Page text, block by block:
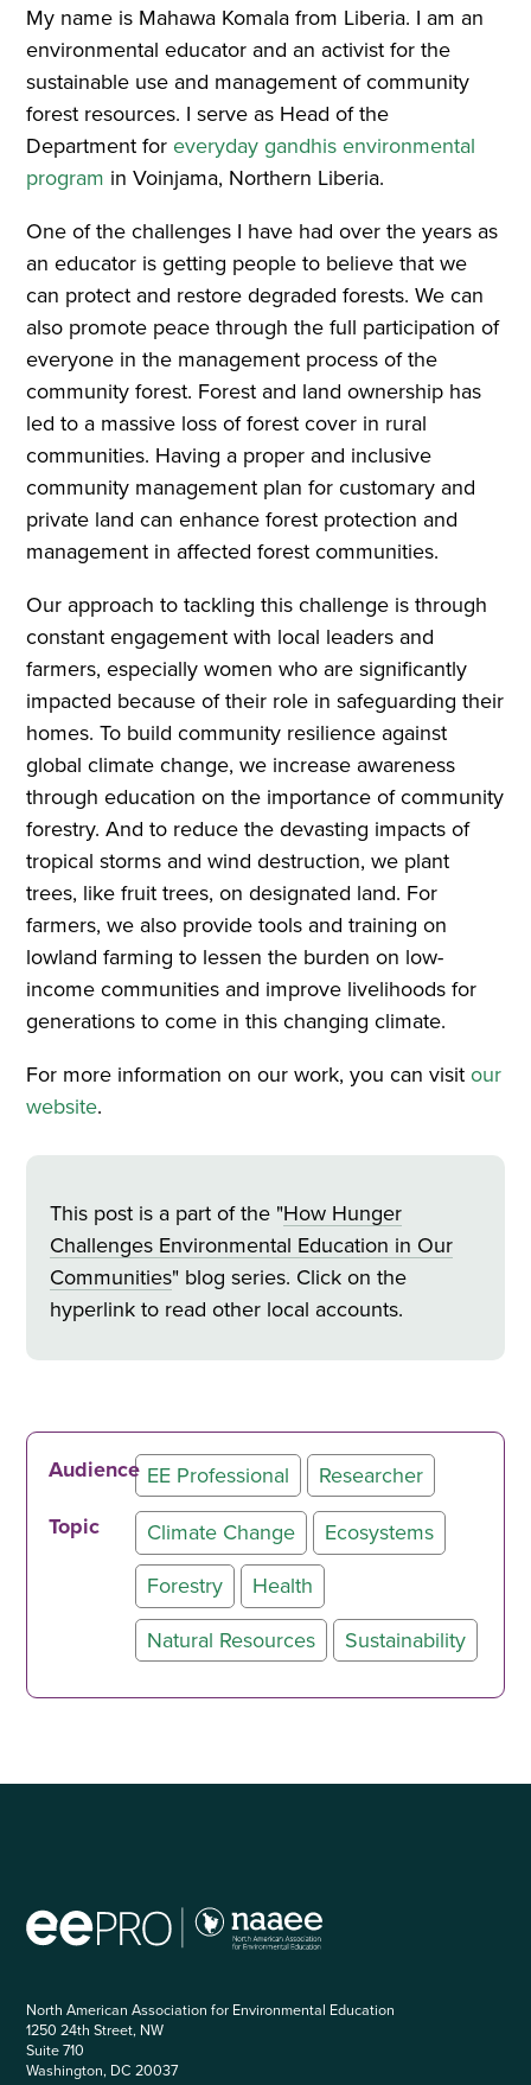
My name is Mahawa Komala from Liberia. I am an
environmental educator and an activist for the
sustainable use and management of community
forest resources. I serve as Head of the
Department foreveryday gandhis environmental
program in Voinjama, Northern Liberia.
One of the challenges I have had over the years as
an educator is getting people to believe that we
can protect and restore degraded forests. We can
also promote peace through the full participation of
everyone in the management process of the
community forest. Forest and land ownership has
led to a massive loss of forest cover in rural
communities. Having a proper and inclusive
community management plan for customary and
private land can enhance forest protection and
management in affected forest communities.
Our approach to tackling this challenge is through
constant engagement with local leaders and
farmers, especially women who are significantly
impacted because of their role in safeguarding their
homes. To build community resilience against
global climate change, we increase awareness
through education on the importance of community
forestry. And to reduce the devasting impacts of
tropical storms and wind destruction, we plant
trees, like fruit trees, on designated land. For
farmers, we also provide tools and training on
lowland farming to lessen the burden on low-
income communities and improve livelihoods for
generations to come in this changing climate.
For more information on our work, you can visitour
website.
This post is a part of the "How Hunger
Challenges Environmental Education in Our
Communities" blog series. Click on the
hyperlink to read other local accounts.
Audience EE Professional
Researcher
Topic
Climate Change
Ecosystems
Forestry
Health
Natural Resources
Sustainability
North American Association for Environmental Education
1250 24th Street, NW
Suite 710
Washington, DC 20037